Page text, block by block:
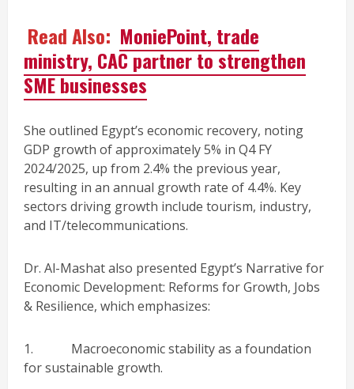
Read Also: MoniePoint, trade
ministry, CAC partner to strengthen
SME businesses
She outlined Egypt’s economic recovery, noting
GDP growth of approximately 5% in Q4 FY
2024/2025, up from 2.4% the previous year,
resulting in an annual growth rate of 4.4%. Key
sectors driving growth include tourism, industry,
and IT/telecommunications.
Dr. Al-Mashat also presented Egypt’s Narrative for
Economic Development: Reforms for Growth, Jobs
& Resilience, which emphasizes:
1. Macroeconomic stability as a foundation
for sustainable growth.